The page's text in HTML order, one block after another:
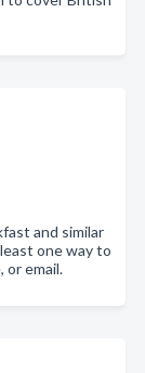
and similar
one way to
or email.